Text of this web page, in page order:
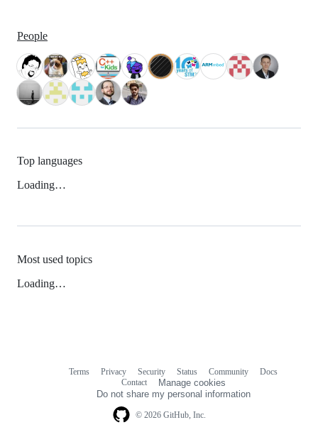
People
Top languages
Loading…
Most used topics
Loading…
© 2026 GitHub, Inc.
Terms Privacy Security Status Community
Docs
Contact
Manage cookies
Do not share my personal information